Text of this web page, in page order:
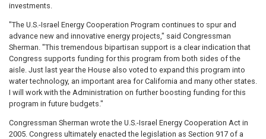
investments.
"The U.S.-Israel Energy Cooperation Program continues to spur and
advance new and innovative energy projects," said Congressman
Sherman. "This tremendous bipartisan support is a clear indication that
Congress supports funding for this program from both sides of the
aisle. Just last year the House also voted to expand this program into
water technology, an important area for California and many other states.
I will work with the Administration on further boosting funding for this
program in future budgets."
Congressman Sherman wrote the U.S.-Israel Energy Cooperation Act in
2005. Congress ultimately enacted the legislation as Section 917 of a